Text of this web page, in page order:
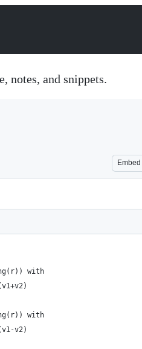
notes, and snippets.
Embed
with
with
v2)